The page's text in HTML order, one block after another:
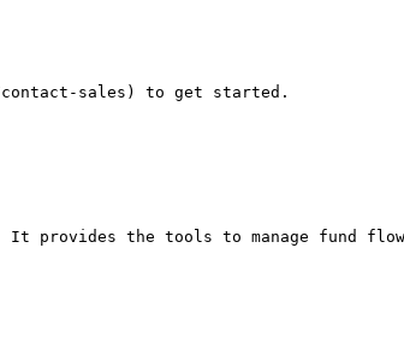
contact-sales) to get started.
provides the tools to manage fund